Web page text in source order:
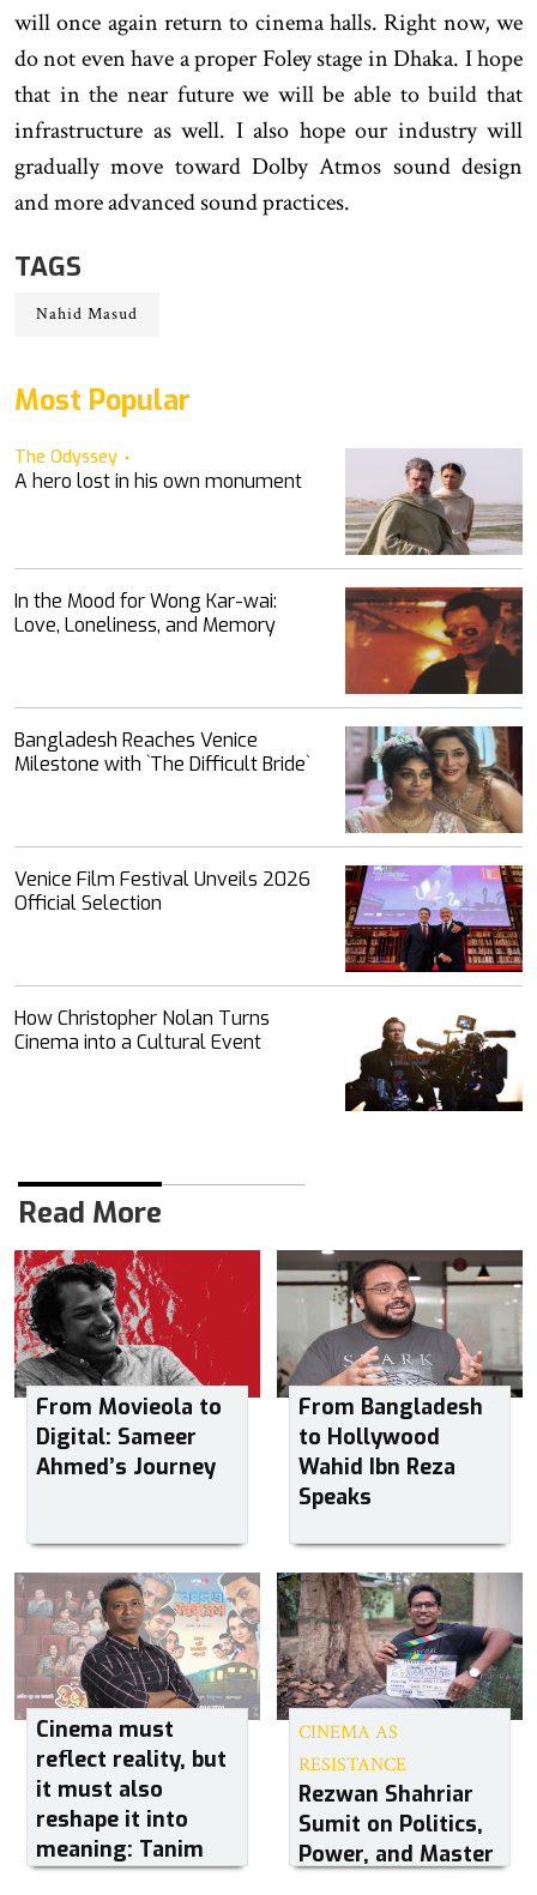
will once again return to cinema halls. Right now, we
do not even have a proper Foley stage in Dhaka. I hope
that in the near future we will be able to build that
infrastructure as well. I also hope our industry will
gradually move toward Dolby Atmos sound design
and more advanced sound practices.
TAGS
Nahid Masud
Most Popular
The Odyssey
A hero lost in his own monument
In the Mood for Wong Kar-wai:
Love, Loneliness, and Memory
Bangladesh Reaches Venice
Milestone with ‍‍`The Difficult Bride‍‍`
Venice Film Festival Unveils 2026
Official Selection
How Christopher Nolan Turns
Cinema into a Cultural Event
Read More
From Movieola to
Digital: Sameer
Ahmed’s Journey
From Bangladesh
to Hollywood
Wahid Ibn Reza
Speaks
Cinema must
reflect reality, but
it must also
reshape it into
meaning: Tanim
Noor
CINEMA AS
RESISTANCE
Rezwan Shahriar
Sumit on Politics,
Power, and Master